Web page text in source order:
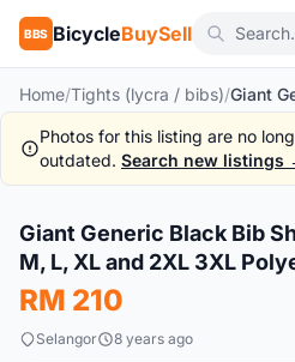
BBS BicycleBuySell
Home/Tights (lycra / bibs)/
Photos for this listing are no
outdated. Search new listings
New
Giant Generic Black Bib
M, L, XL and 2XL 3XL
RM 210
Selangor 8 years ago